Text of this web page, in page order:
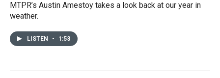
MTPR’s Austin Amestoy takes a look back at our year in
weather.
LISTEN • 1:53